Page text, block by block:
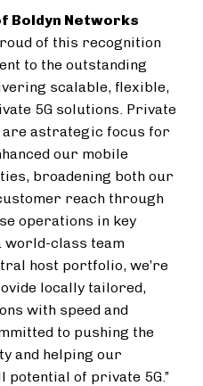
Boldyn Networks
of this recognition
to the outstanding
scalable, flexible,
5G solutions. Private
are astrategic focus for
our mobile
broadening both our
reach through
operations in key
world-class team
host portfolio, we’re
locally tailored,
with speed and
to pushing the
and helping our
of private 5G.”